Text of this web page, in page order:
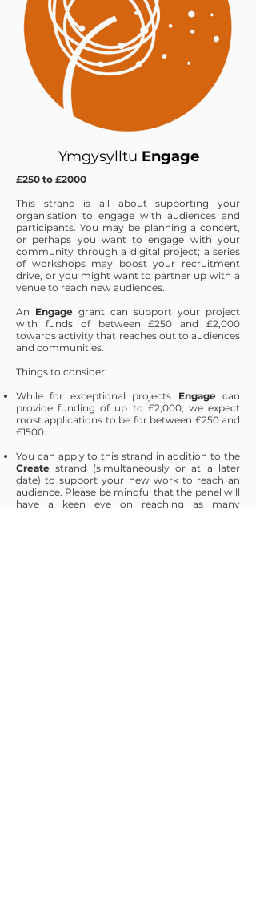
Ymgysylltu Engage
£250 to £2000
This strand is all about supporting your
organisation to engage with audiences and
participants. You may be planning a concert,
or perhaps you want to engage with your
community through a digital project; a series
of workshops may boost your recruitment
drive, or you might want to partner up with a
venue to reach new audiences.
An Engage grant can support your project
with funds of between £250 and £2,000
towards activity that reaches out to audiences
and communities.
Things to consider:
While for exceptional projects Engagecan
provide funding of up to £2,000, we expect
most applications to be for between £250 and
£1500.
You can apply to this strand in addition to the
Create strand (simultaneously or at a later
date) to support your new work to reach an
audience. Please be mindful that the panel will
have a keen eye on reaching as many